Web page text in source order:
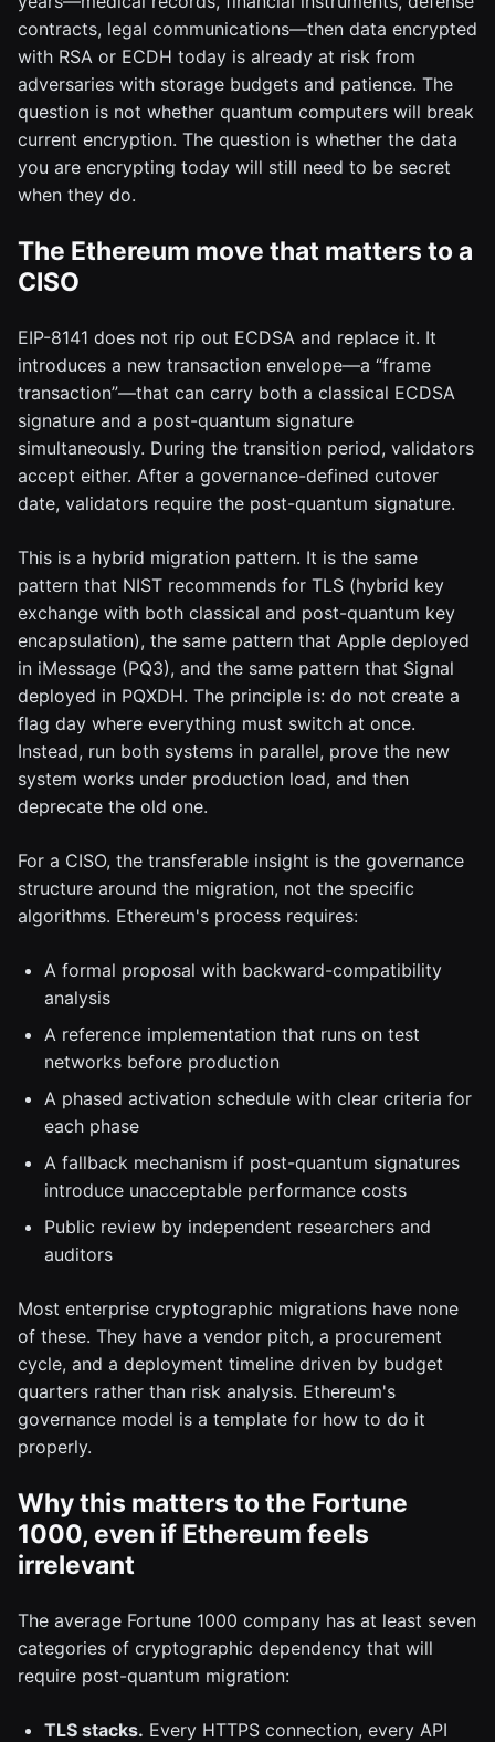
contracts, legal communications—then data encrypted
with RSA or ECDH today is already at risk from
adversaries with storage budgets and patience. The
question is not whether quantum computers will break
current encryption. The question is whether the data
you are encrypting today will still need to be secret
when they do.
The Ethereum move that matters to a
CISO
EIP-8141 does not rip out ECDSA and replace it. It
introduces a new transaction envelope—a “frame
transaction”—that can carry both a classical ECDSA
signature and a post-quantum signature
simultaneously. During the transition period, validators
accept either. After a governance-defined cutover
date, validators require the post-quantum signature.
This is a hybrid migration pattern. It is the same
pattern that NIST recommends for TLS (hybrid key
exchange with both classical and post-quantum key
encapsulation), the same pattern that Apple deployed
in iMessage (PQ3), and the same pattern that Signal
deployed in PQXDH. The principle is: do not create a
flag day where everything must switch at once.
Instead, run both systems in parallel, prove the new
system works under production load, and then
deprecate the old one.
For a CISO, the transferable insight is the governance
structure around the migration, not the specific
algorithms. Ethereum's process requires:
A formal proposal with backward-compatibility
analysis
A reference implementation that runs on test
networks before production
A phased activation schedule with clear criteria for
each phase
A fallback mechanism if post-quantum signatures
introduce unacceptable performance costs
Public review by independent researchers and
auditors
Most enterprise cryptographic migrations have none
of these. They have a vendor pitch, a procurement
cycle, and a deployment timeline driven by budget
quarters rather than risk analysis. Ethereum's
governance model is a template for how to do it
properly.
Why this matters to the Fortune
1000, even if Ethereum feels
irrelevant
The average Fortune 1000 company has at least seven
categories of cryptographic dependency that will
require post-quantum migration:
TLS stacks. Every HTTPS connection, every API